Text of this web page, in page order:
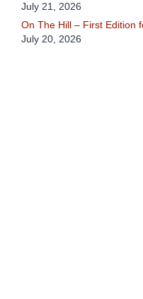
July 21, 2026
On The Hill – First Edition
July 20, 2026